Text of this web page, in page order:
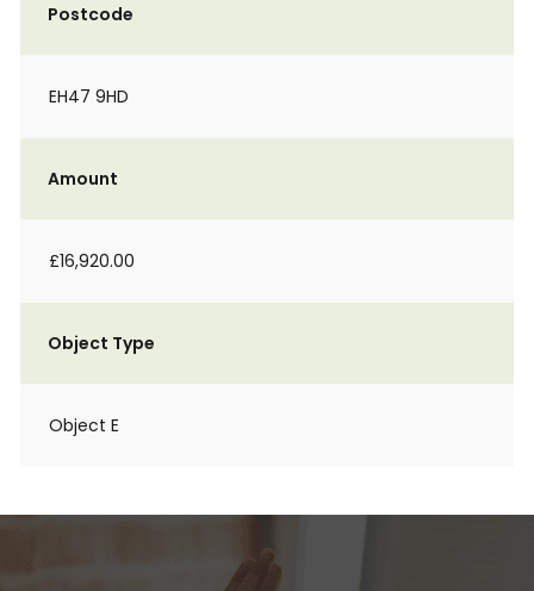
Postcode
EH47 9HD
Amount
£16,920.00
Object Type
Object E